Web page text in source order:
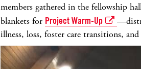
members gathered in the fellowship
blankets for Project Warm-Up
illness, loss, foster care transitions,